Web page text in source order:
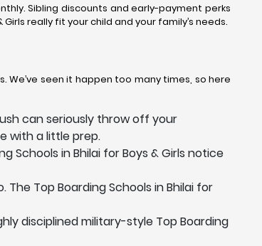
Sibling discounts and early-payment perks
really fit your child and your family’s needs.
We’ve seen it happen too many times, so here
can seriously throw off your
with a little prep.
Schools in Bhilai for Boys & Girls notice
Top Boarding Schools in Bhilai for
disciplined military-style Top Boarding